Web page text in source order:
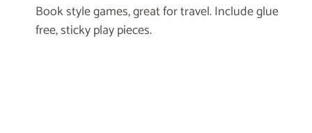
Book style games, great for travel. Include glue
free, sticky play pieces.